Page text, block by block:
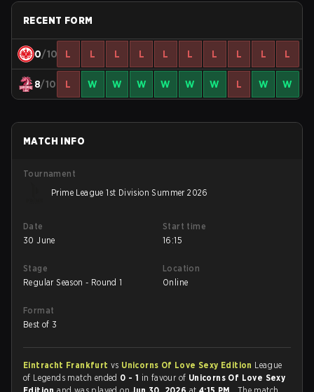
RECENT FORM
0/10 L L L L L L L L L L
8/10 L W W W W W W L W W
MATCH INFO
Tournament
Prime League 1st Division Summer 2026
Date
30 June
Start time
16:15
Stage
Regular Season - Round 1
Location
Online
Format
Best of 3
Eintracht Frankfurt vs Unicorns Of Love Sexy Edition League
of Legends match ended 0 - 1 in favour of Unicorns Of Love Sexy